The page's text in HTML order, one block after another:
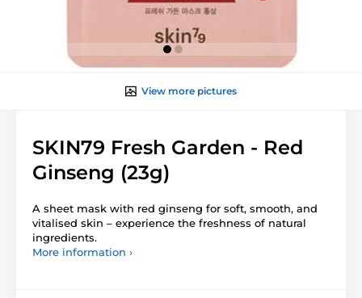
View more pictures
SKIN79 Fresh Garden - Red
Ginseng (23g)
A sheet mask with red ginseng for soft, smooth, and
vitalised skin – experience the freshness of natural
ingredients.
More information ›